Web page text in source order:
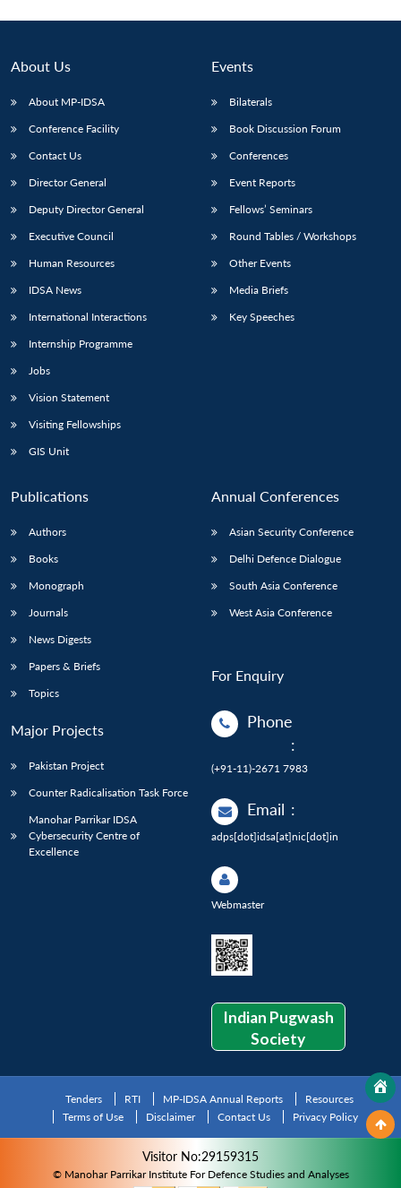
About Us
About MP-IDSA
Conference Facility
Contact Us
Director General
Deputy Director General
Executive Council
Human Resources
IDSA News
International Interactions
Internship Programme
Jobs
Vision Statement
Visiting Fellowships
GIS Unit
Events
Bilaterals
Book Discussion Forum
Conferences
Event Reports
Fellows’ Seminars
Round Tables / Workshops
Other Events
Media Briefs
Key Speeches
Publications
Authors
Books
Monograph
Journals
News Digests
Papers & Briefs
Topics
Major Projects
Pakistan Project
Counter Radicalisation Task Force
Manohar Parrikar IDSA
Cybersecurity Centre of
Excellence
Annual Conferences
Asian Security Conference
Delhi Defence Dialogue
South Asia Conference
West Asia Conference
For Enquiry
Phone
:
(+91-11)-2671 7983
Email :
adps[dot]idsa[at]nic[dot]in
Webmaster
Indian Pugwash
Society
Tenders RTI MP-IDSA Annual Reports
Resources
Terms of Use
Disclaimer Contact Us Privacy Policy
Visitor No:29159315
© Manohar Parrikar Institute For Defence Studies and Analyses